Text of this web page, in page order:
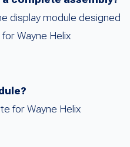
display module designed
Wayne Helix
for Wayne Helix